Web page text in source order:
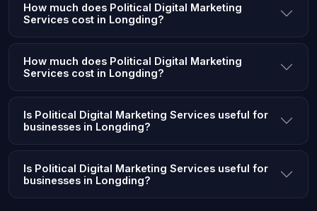
How much does Political Digital Marketing
Services cost in Longding?
How much does Political Digital Marketing
Services cost in Longding?
Is Political Digital Marketing Services useful for
businesses in Longding?
Is Political Digital Marketing Services useful for
businesses in Longding?